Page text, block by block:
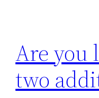
Are you
two